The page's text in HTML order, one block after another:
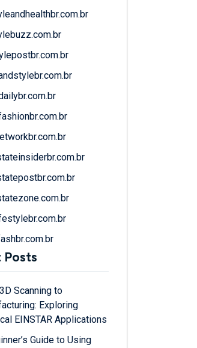
Posts
Scanning to
Exploring
EINSTAR Applications
Guide to Using